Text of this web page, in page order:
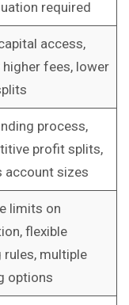
required
access,
higher fees, lower
process,
profit splits,
account sizes
limits on
flexible
rules, multiple
options